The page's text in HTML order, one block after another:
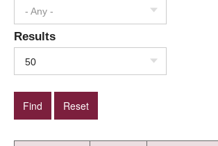
- Any -
Results
50